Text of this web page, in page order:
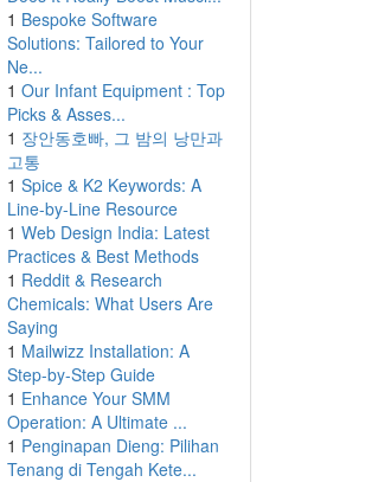
1 Bespoke Software
Solutions: Tailored to Your
Ne...
1 Our Infant Equipment : Top
Picks & Asses...
1 장안동호빠, 그 밤의 낭만과
고통
1 Spice & K2 Keywords: A
Line-by-Line Resource
1 Web Design India: Latest
Practices & Best Methods
1 Reddit & Research
Chemicals: What Users Are
Saying
1 Mailwizz Installation: A
Step-by-Step Guide
1 Enhance Your SMM
Operation: A Ultimate ...
1 Penginapan Dieng: Pilihan
Tenang di Tengah Kete...